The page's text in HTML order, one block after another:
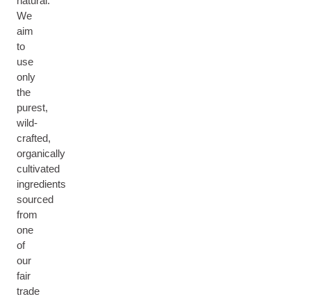
We
aim
to
use
only
the
purest,
wild-
crafted,
organically
cultivated
ingredients
sourced
from
one
of
our
fair
trade